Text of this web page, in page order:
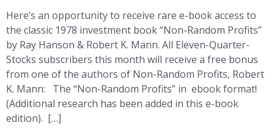
Here’s an opportunity to receive rare e-book access to
the classic 1978 investment book “Non-Random Profits”
by Ray Hanson & Robert K. Mann. All Eleven-Quarter-
Stocks subscribers this month will receive a free bonus
from one of the authors of Non-Random Profits, Robert
K. Mann: The “Non-Random Profits” in ebook format!
(Additional research has been added in this e-book
edition). […]